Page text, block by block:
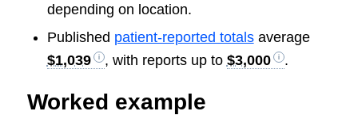
depending on location.
Published patient-reported totalsaverage
$1,039
, with reports up to $3,000 .
Worked example